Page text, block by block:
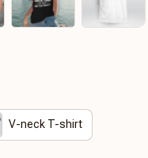
V-neck T-shirt